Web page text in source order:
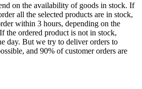
on the availability of goods in stock. If
all the selected products are in stock,
within 3 hours, depending on the
the ordered product is not in stock,
day. But we try to deliver orders to
and 90% of customer orders are